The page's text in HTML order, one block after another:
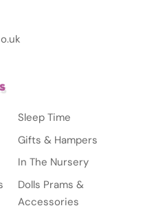
Sleep Time
Gifts & Hampers
In The Nursery
Dolls Prams &
Accessories